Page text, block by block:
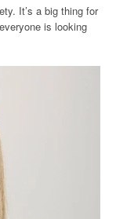
It’s a big thing for
is looking